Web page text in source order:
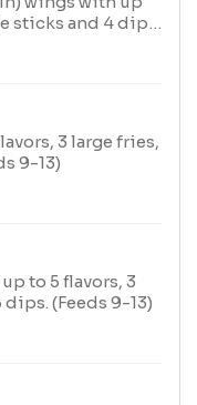
sticks and 4 dips.
3 large fries,
9-13)
to 5 flavors, 3
(Feeds 9-13)